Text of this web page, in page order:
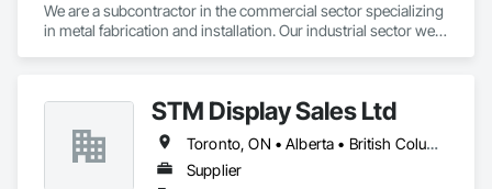
We are a subcontractor in the commercial sector specializing
in metal fabrication and installation. Our industrial sector we
equipment. We also offer precision alignment services,
technical advisors, design build, and consulting.
STM Display Sales Ltd
Toronto, ON • Alberta • British Columbia • Manitoba • Nova Scotia • Ontario • Prince Edward Island • Québec • Saskatchewan
Supplier